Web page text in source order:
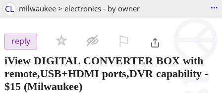
CL milwaukee > electronics - by owner ...
reply
iView DIGITAL CONVERTER BOX with
remote,USB+HDMI ports,DVR capability -
$15 (Milwaukee)